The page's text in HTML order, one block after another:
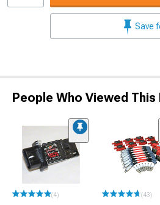
Save
People Who Viewed This
(4) (43)